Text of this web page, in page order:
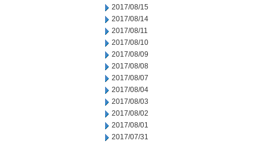
2017/08/15
2017/08/14
2017/08/11
2017/08/10
2017/08/09
2017/08/08
2017/08/07
2017/08/04
2017/08/03
2017/08/02
2017/08/01
2017/07/31